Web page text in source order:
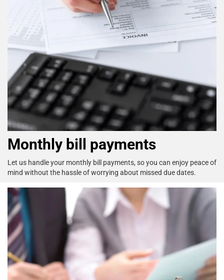
Monthly bill payments
Let us handle your monthly bill payments, so you can enjoy peace of
mind without the hassle of worrying about missed due dates.